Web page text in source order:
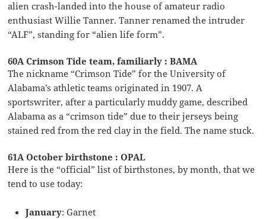
alien crash-landed into the house of amateur radio
enthusiast Willie Tanner. Tanner renamed the intruder
“ALF”, standing for “alien life form”.
60A Crimson Tide team, familiarly : BAMA
The nickname “Crimson Tide” for the University of
Alabama’s athletic teams originated in 1907. A
sportswriter, after a particularly muddy game, described
Alabama as a “crimson tide” due to their jerseys being
stained red from the red clay in the field. The name stuck.
61A October birthstone : OPAL
Here is the “official” list of birthstones, by month, that we
tend to use today:
January: Garnet